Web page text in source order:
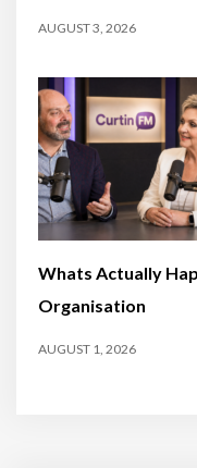
AUGUST 3, 2026
Whats Actually
Organisation
AUGUST 1, 2026